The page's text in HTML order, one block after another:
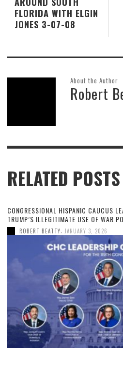
FLORIDA WITH ELGIN
JONES 3-07-08
About the Author
Robert
RELATED POSTS
CONGRESSIONAL HISPANIC CAUCUS
TRUMP’S ILLEGITIMATE USE OF WAR
ROBERT BEATTY JANUARY 3, 2026